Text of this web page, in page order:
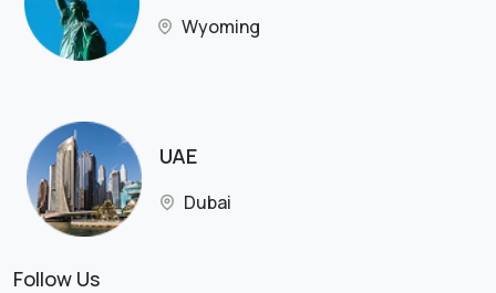
Wyoming
UAE
Dubai
Follow Us